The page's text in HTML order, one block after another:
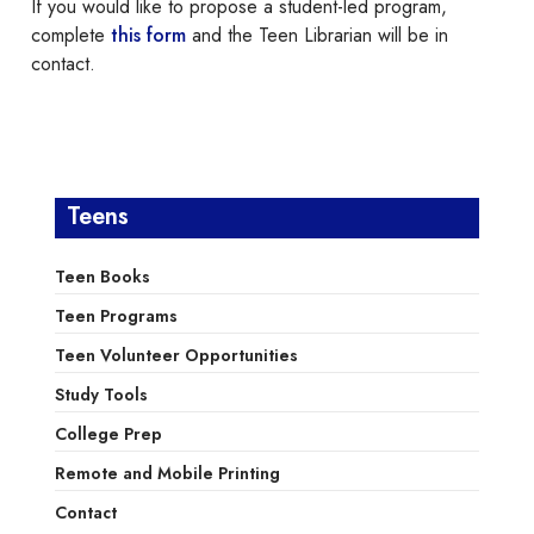
If you would like to propose a student-led program,
complete this form and the Teen Librarian will be in
contact.
Teens
Teen Books
Teen Programs
Teen Volunteer Opportunities
Study Tools
College Prep
Remote and Mobile Printing
Contact